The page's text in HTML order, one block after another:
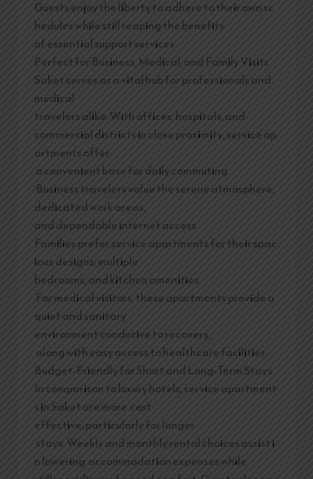
Guests enjoy the liberty to adhere to their own sc
hedules while still reaping the benefits
of essential support services.
Perfect for Business, Medical, and Family Visits
Saket serves as a vital hub for professionals and
medical
travelers alike. With offices, hospitals, and
commercial districts in close proximity, service ap
artments offer
a convenient base for daily commuting.
Business travelers value the serene atmosphere,
dedicated work areas,
and dependable internet access.
Families prefer service apartments for their spac
ious designs, multiple
bedrooms, and kitchen amenities.
For medical visitors, these apartments provide a
quiet and sanitary
environment conducive to recovery,
along with easy access to healthcare facilities.
Budget-Friendly for Short and Long-Term Stays
In comparison to luxury hotels, service apartment
s in Saket are more cost-
effective, particularly for longer
stays. Weekly and monthly rental choices assist i
n lowering accommodation expenses while